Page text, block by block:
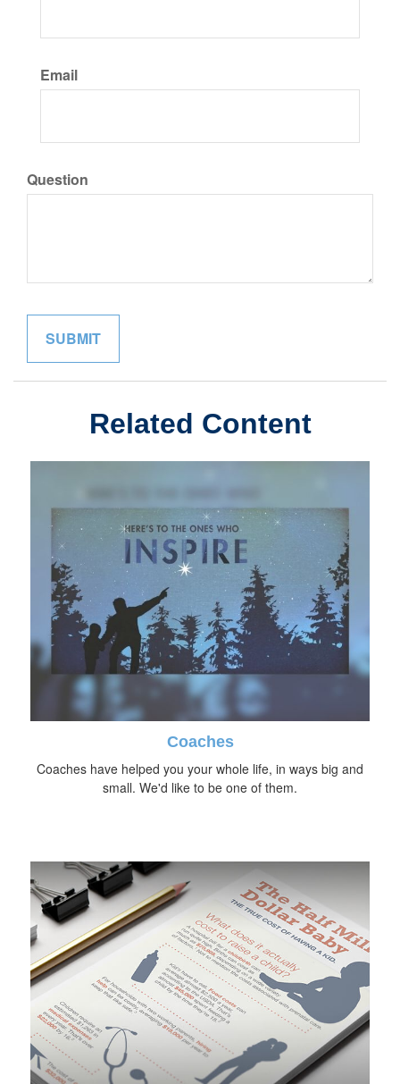
Email
Question
Related Content
Coaches
Coaches have helped you your whole life, in ways big and
small. We'd like to be one of them.